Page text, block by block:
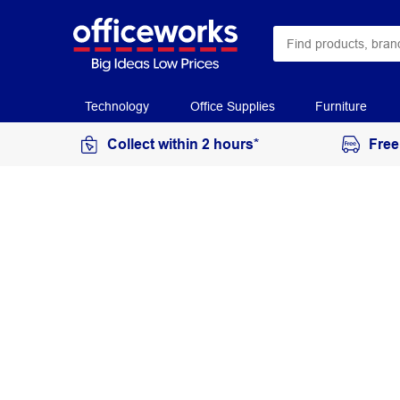
Technology Office Supplies Furniture
Collect within 2 hours*